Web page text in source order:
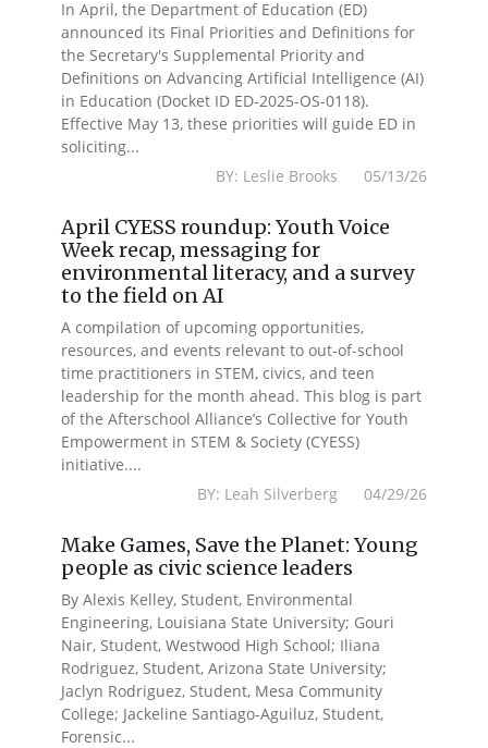
In April, the Department of Education (ED)
announced its Final Priorities and Definitions for
the Secretary's Supplemental Priority and
Definitions on Advancing Artificial Intelligence (AI)
in Education (Docket ID ED-2025-OS-0118).
Effective May 13, these priorities will guide ED in
soliciting...
BY: Leslie Brooks 05/13/26
April CYESS roundup: Youth Voice
Week recap, messaging for
environmental literacy, and a survey
to the field on AI
A compilation of upcoming opportunities,
resources, and events relevant to out-of-school
time practitioners in STEM, civics, and teen
leadership for the month ahead. This blog is part
of the Afterschool Alliance’s Collective for Youth
Empowerment in STEM & Society (CYESS)
initiative....
BY: Leah Silverberg 04/29/26
Make Games, Save the Planet: Young
people as civic science leaders
By Alexis Kelley, Student, Environmental
Engineering, Louisiana State University; Gouri
Nair, Student, Westwood High School; Iliana
Rodriguez, Student, Arizona State University;
Jaclyn Rodriguez, Student, Mesa Community
College; Jackeline Santiago-Aguiluz, Student,
Forensic...